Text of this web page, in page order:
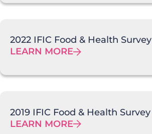
2022 IFIC Food & Health Survey
LEARN MORE
2019 IFIC Food & Health Survey
LEARN MORE